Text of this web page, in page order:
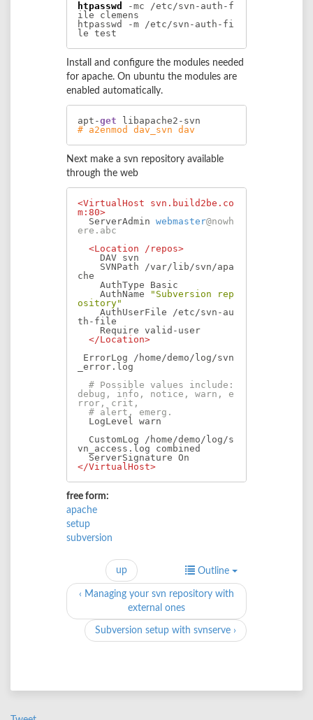
htpasswd
-mc /etc/svn-auth-f
ile clemens
htpasswd -m /etc/svn-auth-fi
le test
Install and configure the modules needed
for apache. On ubuntu the modules are
enabled automatically.
apt-get
# a2enmod dav_svn dav
Next make a svn repository available
through the web
<VirtualHost svn.build2be.co
m:80>
ServerAdmin webmaster@nowh
ere.abc
<Location /repos>
DAV svn
SVNPath /var/lib/svn/apa
che
AuthType Basic
AuthName
"Subversion rep
ository"
AuthUserFile /etc/svn-au
th-file
Require valid-user
</Location>
_error.log
# Possible values include:
debug, info, notice, warn, e
rror, crit,
# alert, emerg.
LogLevel warn
CustomLog /home/demo/log/s
vn_access.log combined
</VirtualHost>
free form:
apache
setup
subversion
Outline
‹ Managing your svn repository with
external ones
up
Subversion setup with svnserve ›